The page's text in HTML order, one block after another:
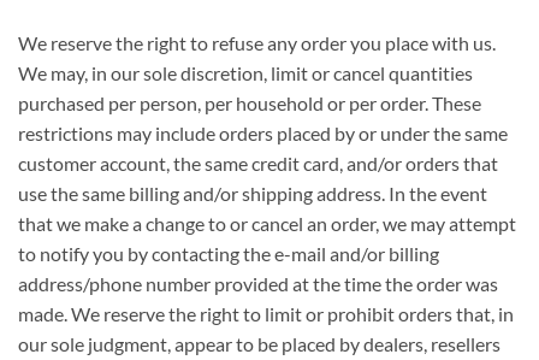
We reserve the right to refuse any order you place with us.
We may, in our sole discretion, limit or cancel quantities
purchased per person, per household or per order. These
restrictions may include orders placed by or under the same
customer account, the same credit card, and/or orders that
use the same billing and/or shipping address. In the event
that we make a change to or cancel an order, we may attempt
to notify you by contacting the e-mail and/or billing
address/phone number provided at the time the order was
made. We reserve the right to limit or prohibit orders that, in
our sole judgment, appear to be placed by dealers, resellers